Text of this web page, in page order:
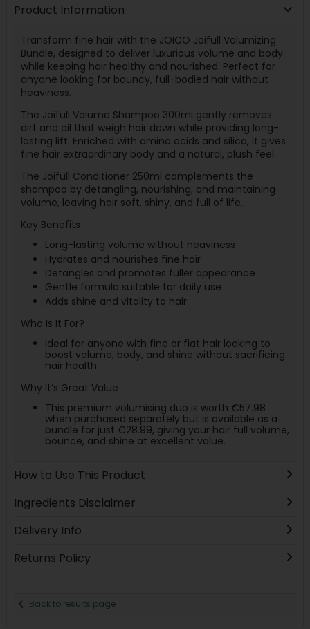
Product Information
Transform fine hair with the JOICO Joifull Volumizing
Bundle, designed to deliver luxurious volume and body
while keeping hair healthy and nourished. Perfect for
anyone looking for bouncy, full-bodied hair without
heaviness.
The Joifull Volume Shampoo 300ml gently removes
dirt and oil that weigh hair down while providing long-
lasting lift. Enriched with amino acids and silica, it gives
fine hair extraordinary body and a natural, plush feel.
The Joifull Conditioner 250ml complements the
shampoo by detangling, nourishing, and maintaining
volume, leaving hair soft, shiny, and full of life.
Key Benefits
Long-lasting volume without heaviness
Hydrates and nourishes fine hair
Detangles and promotes fuller appearance
Gentle formula suitable for daily use
Adds shine and vitality to hair
Who Is It For?
Ideal for anyone with fine or flat hair looking to
boost volume, body, and shine without sacrificing
hair health.
Why It’s Great Value
This premium volumising duo is worth €57.98
when purchased separately but is available as a
bundle for just €28.99, giving your hair full volume,
bounce, and shine at excellent value.
How to Use This Product
Ingredients Disclaimer
Delivery Info
Returns Policy
Back to results page